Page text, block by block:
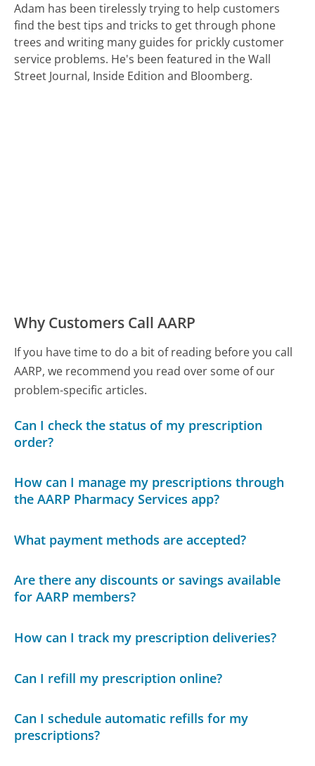
Adam has been tirelessly trying to help customers
find the best tips and tricks to get through phone
trees and writing many guides for prickly customer
service problems. He's been featured in the Wall
Street Journal, Inside Edition and Bloomberg.
Why Customers Call AARP
If you have time to do a bit of reading before you call
AARP, we recommend you read over some of our
problem-specific articles.
Can I check the status of my prescription
order?
How can I manage my prescriptions through
the AARP Pharmacy Services app?
What payment methods are accepted?
Are there any discounts or savings available
for AARP members?
How can I track my prescription deliveries?
Can I refill my prescription online?
Can I schedule automatic refills for my
prescriptions?